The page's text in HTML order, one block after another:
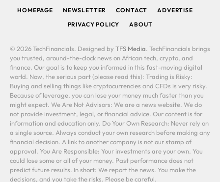
HOMEPAGE NEWSLETTER CONTACT
ADVERTISE
PRIVACY POLICY
ABOUT
© 2026 TechFinancials. Designed by TFS Media. TechFinancials brings
you trusted, around-the-clock news on African tech, crypto, and
finance. Our goal is to keep you informed in this fast-moving digital
world. Now, the serious part (please read this): Trading is Risky:
Buying and selling things like cryptocurrencies and CFDs is very risky.
Because of leverage, you can lose your money much faster than you
might expect. We Are Not Advisors: We are a news website. We do
not provide investment, legal, or financial advice. Our content is for
information and education only. Do Your Own Research: Never rely on
a single source. Always conduct your own research before making any
financial decision. A link to another company is not our stamp of
approval. You Are Responsible: Your investments are your own. You
could lose some or all of your money. Past performance does not
predict future results. In short: We report the news. You make the
decisions, and you take the risks. Please be careful.